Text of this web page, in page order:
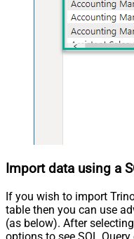
Import data using a
If you wish to import
table then you can use
(as below). After
options to see SQL Query